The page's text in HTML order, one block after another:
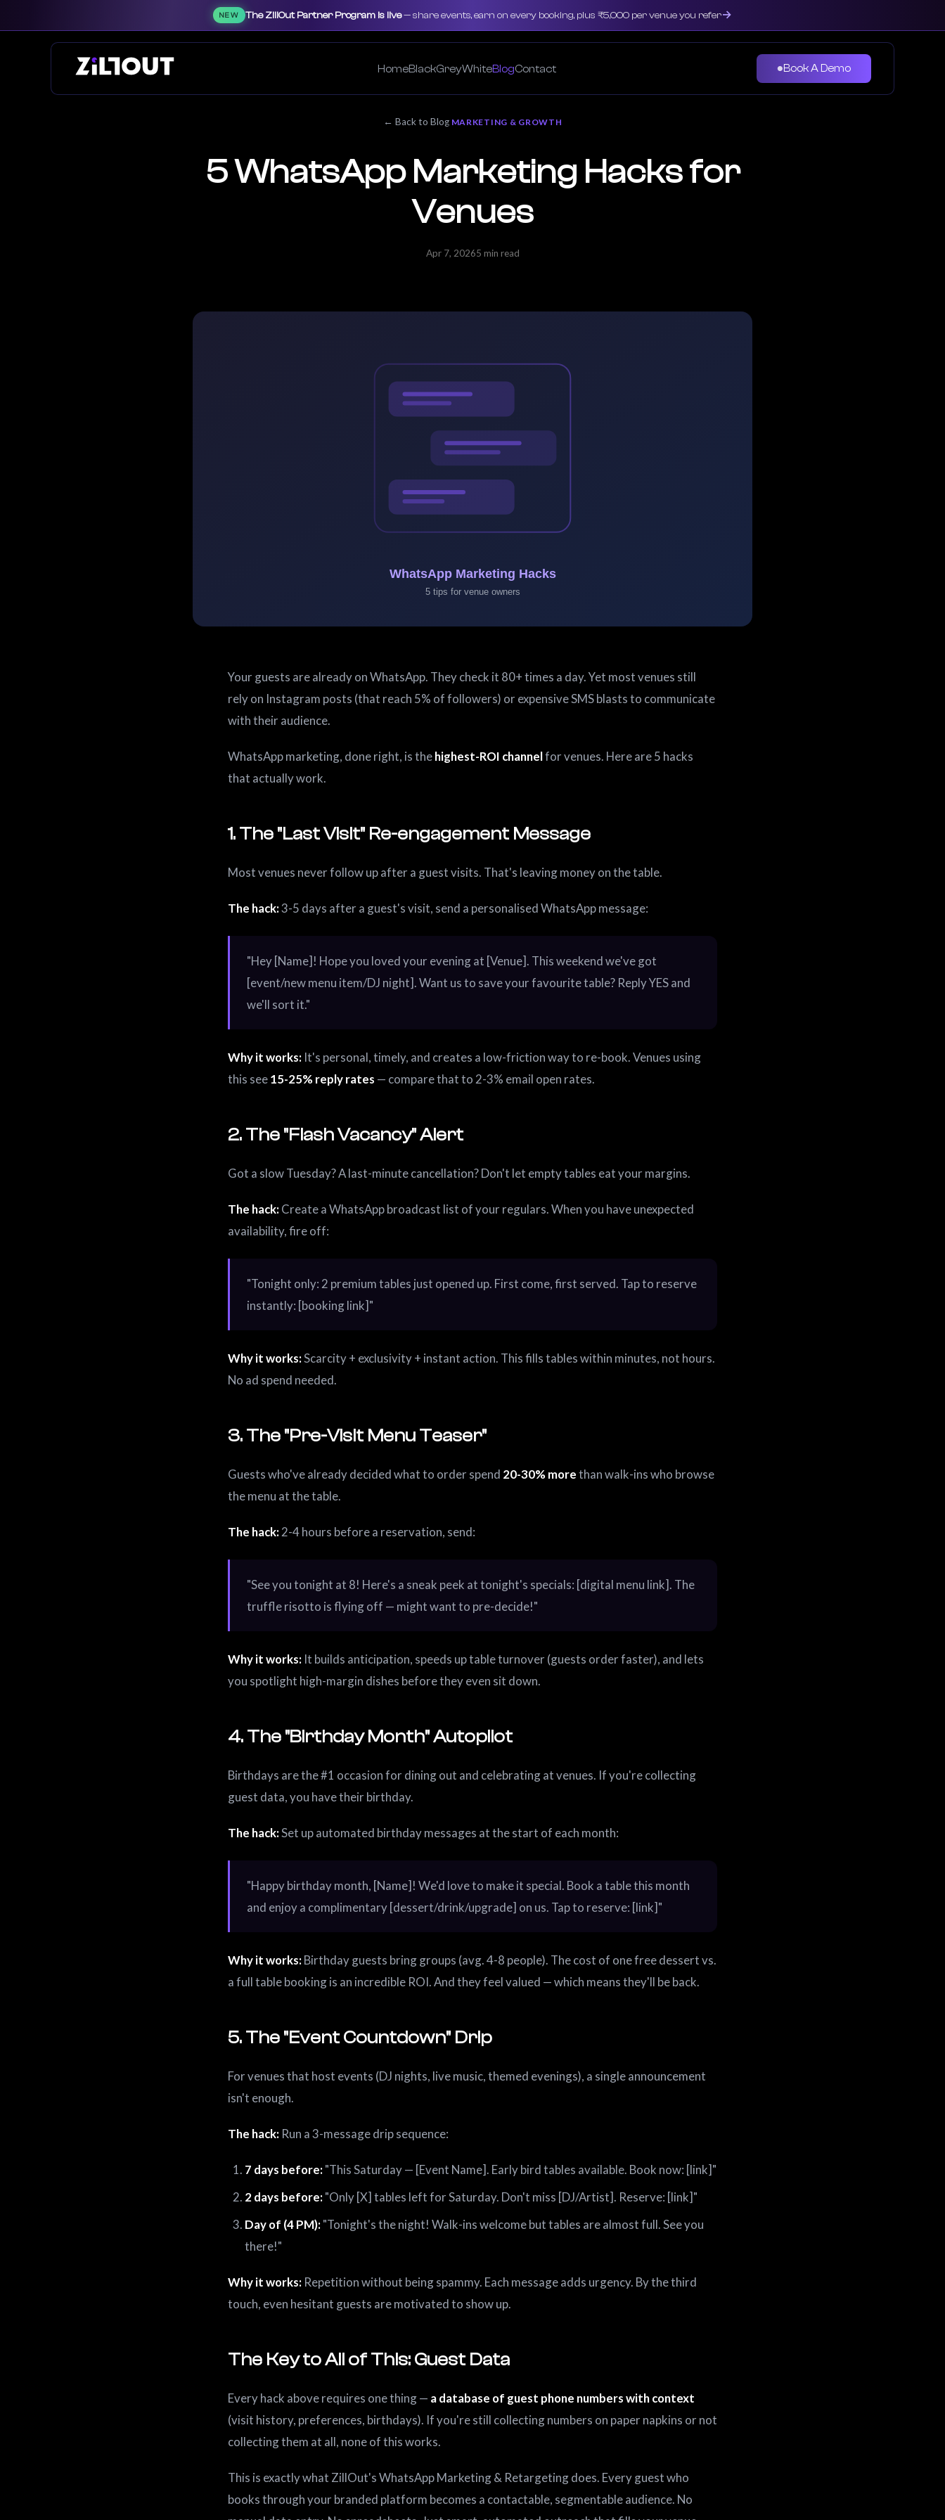
NEW The ZillOut Partner Program is live— share events, earn on every booking, plus ₹5,000 per venue you refer→
HomeBlackGreyWhiteBlogContact ●Book A Demo
← Back to Blog MARKETING & GROWTH
5 WhatsApp Marketing Hacks for
Venues
Apr 7, 20265 min read
Your guests are already on WhatsApp. They check it 80+ times a day. Yet most venues still
rely on Instagram posts (that reach 5% of followers) or expensive SMS blasts to communicate
with their audience.
WhatsApp marketing, done right, is thehighest-ROI channelfor venues. Here are 5 hacks
that actually work.
1. The "Last Visit" Re-engagement Message
Most venues never follow up after a guest visits. That's leaving money on the table.
The hack:3-5 days after a guest's visit, send a personalised WhatsApp message:
"Hey [Name]! Hope you loved your evening at [Venue]. This weekend we've got
[event/new menu item/DJ night]. Want us to save your favourite table? Reply YES and
we'll sort it."
Why it works: It's personal, timely, and creates a low-friction way to re-book. Venues using
this see15-25% reply rates — compare that to 2-3% email open rates.
2. The "Flash Vacancy" Alert
Got a slow Tuesday? A last-minute cancellation? Don't let empty tables eat your margins.
The hack:Create a WhatsApp broadcast list of your regulars. When you have unexpected
availability, fire off:
"Tonight only: 2 premium tables just opened up. First come, first served. Tap to reserve
instantly: [booking link]"
Why it works:Scarcity + exclusivity + instant action. This fills tables within minutes, not hours.
No ad spend needed.
3. The "Pre-Visit Menu Teaser"
Guests who've already decided what to order spend 20-30% morethan walk-ins who browse
the menu at the table.
The hack:2-4 hours before a reservation, send:
"See you tonight at 8! Here's a sneak peek at tonight's specials: [digital menu link]. The
truffle risotto is flying off — might want to pre-decide!"
Why it works: It builds anticipation, speeds up table turnover (guests order faster), and lets
you spotlight high-margin dishes before they even sit down.
4. The "Birthday Month" Autopilot
Birthdays are the #1 occasion for dining out and celebrating at venues. If you're collecting
guest data, you have their birthday.
The hack:Set up automated birthday messages at the start of each month:
"Happy birthday month, [Name]! We'd love to make it special. Book a table this month
and enjoy a complimentary [dessert/drink/upgrade] on us. Tap to reserve: [link]"
Why it works:Birthday guests bring groups (avg. 4-8 people). The cost of one free dessert vs.
a full table booking is an incredible ROI. And they feel valued — which means they'll be back.
5. The "Event Countdown" Drip
For venues that host events (DJ nights, live music, themed evenings), a single announcement
isn't enough.
The hack: Run a 3-message drip sequence:
7 days before:"This Saturday — [Event Name]. Early bird tables available. Book now: [link]"
2 days before:"Only [X] tables left for Saturday. Don't miss [DJ/Artist]. Reserve: [link]"
Day of (4 PM):"Tonight's the night! Walk-ins welcome but tables are almost full. See you
there!"
Why it works: Repetition without being spammy. Each message adds urgency. By the third
touch, even hesitant guests are motivated to show up.
The Key to All of This: Guest Data
Every hack above requires one thing — a database of guest phone numbers with context
(visit history, preferences, birthdays). If you're still collecting numbers on paper napkins or not
collecting them at all, none of this works.
This is exactly what ZillOut's WhatsApp Marketing & Retargeting does. Every guest who
books through your branded platform becomes a contactable, segmentable audience. No